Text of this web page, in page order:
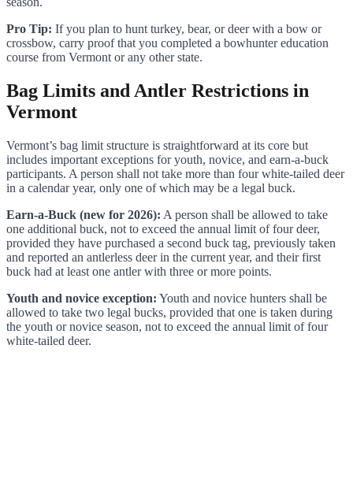
Pro Tip: If you plan to hunt turkey, bear, or deer with a bow or
crossbow, carry proof that you completed a bowhunter education
course from Vermont or any other state.
Bag Limits and Antler Restrictions in
Vermont
Vermont’s bag limit structure is straightforward at its core but
includes important exceptions for youth, novice, and earn-a-buck
participants. A person shall not take more than four white-tailed deer
in a calendar year, only one of which may be a legal buck.
Earn-a-Buck (new for 2026): A person shall be allowed to take
one additional buck, not to exceed the annual limit of four deer,
provided they have purchased a second buck tag, previously taken
and reported an antlerless deer in the current year, and their first
buck had at least one antler with three or more points.
Youth and novice exception: Youth and novice hunters shall be
allowed to take two legal bucks, provided that one is taken during
the youth or novice season, not to exceed the annual limit of four
white-tailed deer.